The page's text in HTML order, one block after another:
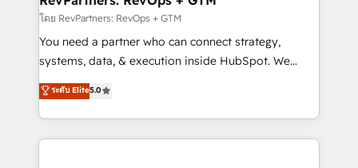
future.” Others agree it is proof of trust built through
measurable impact.
โดย RevPartners: RevOps + GTM
You need a partner who can connect strategy,
systems, data, & execution inside HubSpot. We
bridge the gap where most agencies fall short by
combining GTM strategy with technical execution to
solve the right problem with the right solution. As the
only firm in the world to hold Elite Partner
ระดับ Elite5.0